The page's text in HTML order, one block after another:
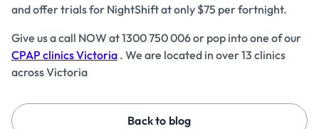
and offer trials for NightShift at only $75 per fortnight.
Give us a call NOW at 1300 750 006 or pop into one of our
CPAP clinics Victoria . We are located in over 13 clinics
across Victoria
Back to blog